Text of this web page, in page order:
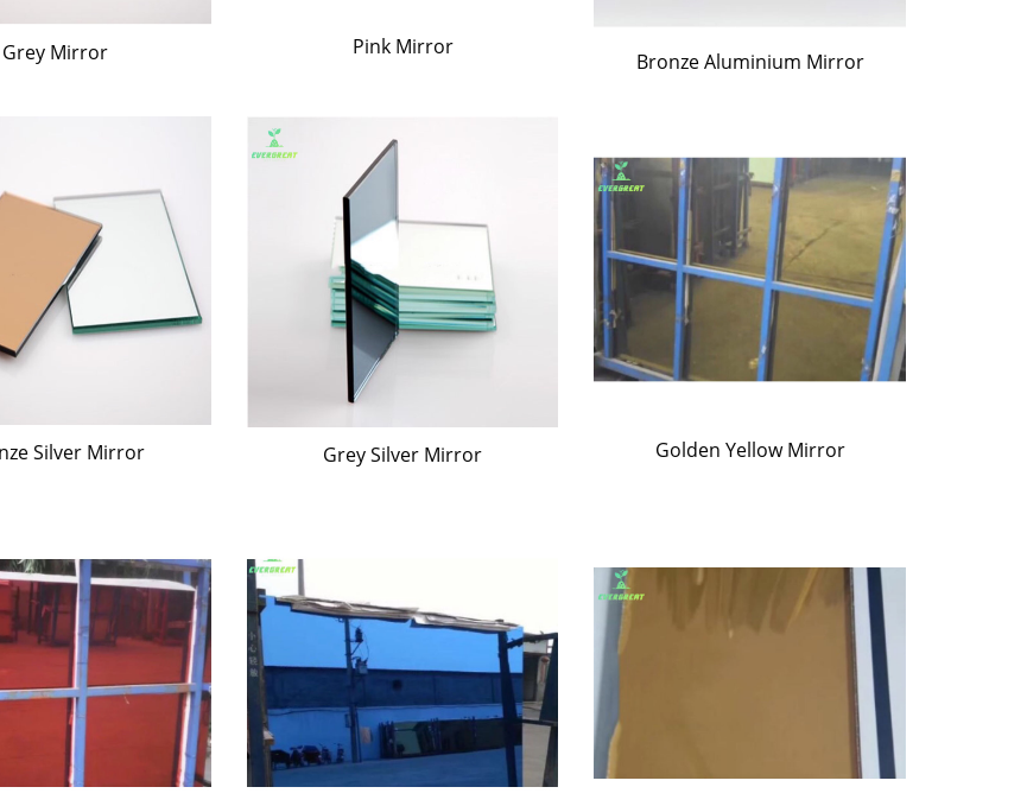
Grey Mirror Pink Mirror
Bronze Aluminium Mirror
Silver Mirror Grey Silver Mirror Golden Yellow Mirror